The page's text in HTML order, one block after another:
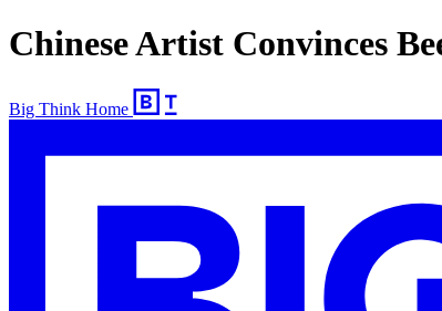
Chinese Artist Convinces
Big Think Home